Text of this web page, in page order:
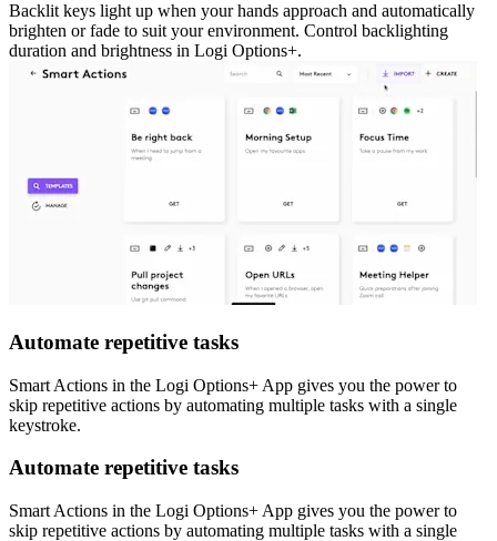
Backlit keys light up when your hands approach and automatically
brighten or fade to suit your environment. Control backlighting
duration and brightness in Logi Options+.
Automate repetitive tasks
Smart Actions in the Logi Options+ App gives you the power to
skip repetitive actions by automating multiple tasks with a single
keystroke.
Automate repetitive tasks
Smart Actions in the Logi Options+ App gives you the power to
skip repetitive actions by automating multiple tasks with a single